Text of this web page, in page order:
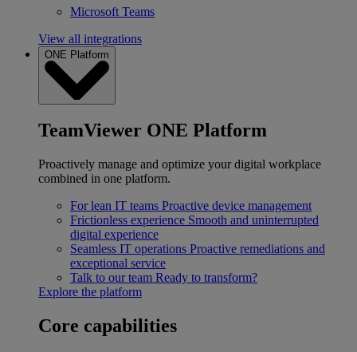
Microsoft Teams
View all integrations
ONE Platform
TeamViewer ONE Platform
Proactively manage and optimize your digital workplace
combined in one platform.
For lean IT teams Proactive device management
Frictionless experience Smooth and uninterrupted
digital experience
Seamless IT operations Proactive remediations and
exceptional service
Talk to our team Ready to transform?
Explore the platform
Core capabilities